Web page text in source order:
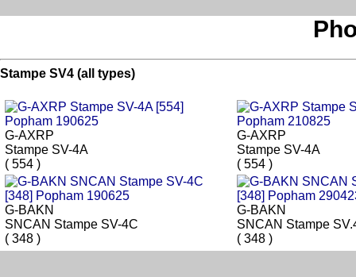
Stampe SV4 (all types)
G-AXRP
Stampe SV-4A
( 554 )
G-AXRP
Stampe SV-4A
( 554 )
G-BAKN
SNCAN Stampe SV-4C
( 348 )
G-BAKN
SNCAN Stampe
( 348 )